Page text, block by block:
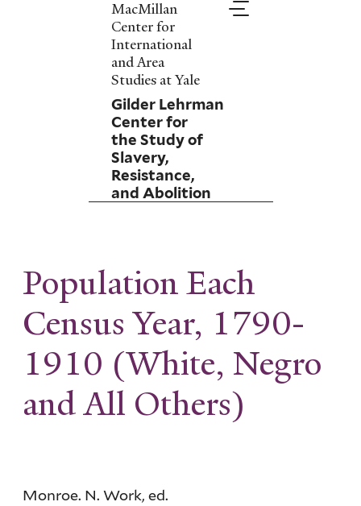
MacMillan
Center for
International
and Area
Studies at Yale
Gilder Lehrman
Center for
the Study of
Slavery,
Resistance,
and Abolition
Population Each
Census Year, 1790-
1910 (White, Negro
and All Others)
Monroe. N. Work, ed.